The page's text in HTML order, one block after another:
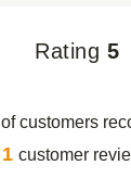
Rating 5
of customers
1 customer